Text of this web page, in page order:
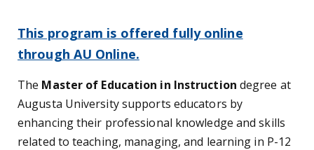
This program is offered fully online
through AU Online.
The Master of Education in Instruction degree at
Augusta University supports educators by
enhancing their professional knowledge and skills
related to teaching, managing, and learning in P-12